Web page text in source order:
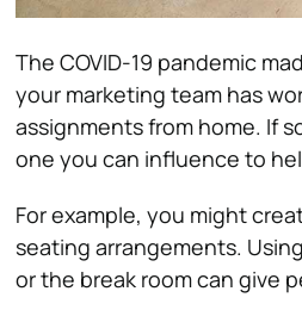
The COVID-19 pandemic
your marketing team has
assignments from home. If
one you can influence to
For example, you might
seating arrangements.
or the break room can give